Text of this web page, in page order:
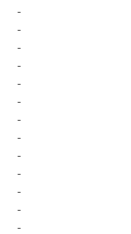
-
-
-
-
-
-
-
-
-
-
-
-
-